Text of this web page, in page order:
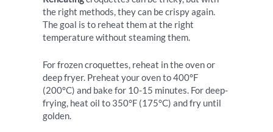
the right methods, they can be crispy again.
The goal is to reheat them at the right
temperature without steaming them.
For frozen croquettes, reheat in the oven or
deep fryer. Preheat your oven to 400°F
(200°C) and bake for 10-15 minutes. For deep-
frying, heat oil to 350°F (175°C) and fry until
golden.